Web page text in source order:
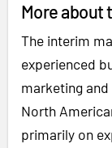
More about
The interim
experienced
marketing
North
primarily on